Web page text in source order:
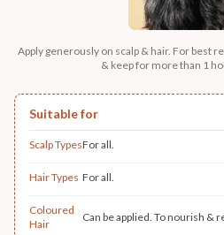
Apply generously on scalp & hair. For best
& keep for more than 1
Suitable for
Scalp TypesFor all.
Hair Types For all.
Coloured
Hair
Can be applied. To nourish &